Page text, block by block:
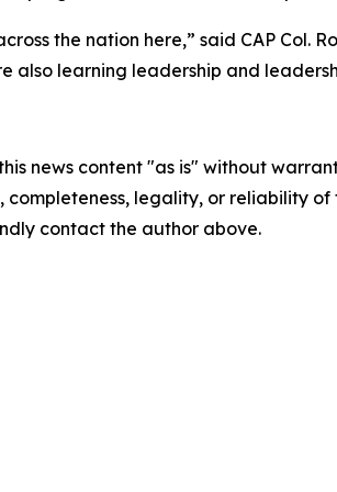
the nation here,” said CAP Col.
also learning leadership and
news content "as is" without
completeness, legality, or reliability
contact the author above.